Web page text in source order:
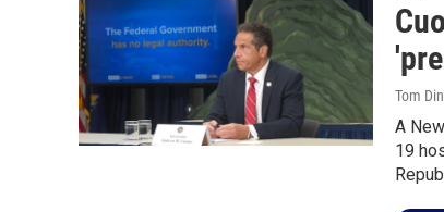
Tom
A
19